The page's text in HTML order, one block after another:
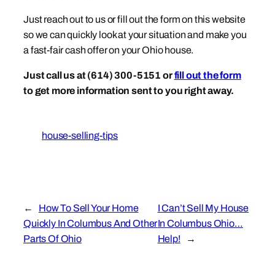
Just reach out to us or fill out the form on this website
so we can quickly look at your situation and make you
a fast-fair cash offer on your Ohio house.
Just call us at (614) 300-5151 orfill out the form
to get more information sent to you right away.
house-selling-tips
←
How To Sell Your Home
Quickly In Columbus And Other
Parts Of Ohio
I Can’t Sell My House
In Columbus Ohio…
Help!
→